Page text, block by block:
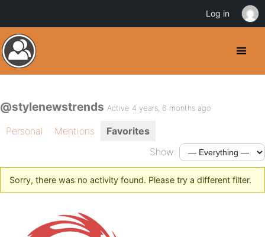
@stylenewstrends Active 4 years, 6 months ago
Personal Mentions
Favorites
Show:
Sorry, there was no activity found. Please try a different filter.
Log in